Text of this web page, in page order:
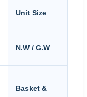
Unit Size
N.W / G.W
Basket &